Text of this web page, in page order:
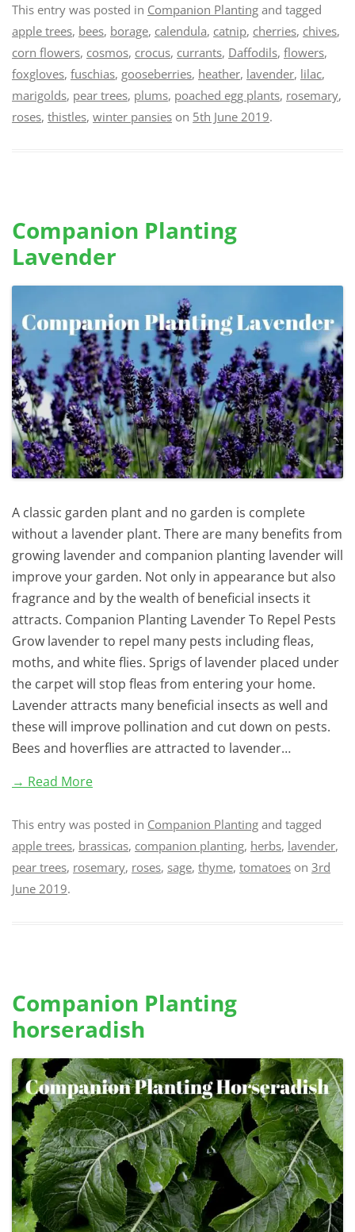
This entry was posted in Companion Planting and tagged
apple trees, bees, borage, calendula, catnip, cherries, chives,
corn flowers, cosmos, crocus, currants, Daffodils, flowers,
foxgloves, fuschias, gooseberries, heather, lavender, lilac,
marigolds, pear trees, plums, poached egg plants, rosemary,
roses, thistles, winter pansies on 5th June 2019.
Companion Planting
Lavender
A classic garden plant and no garden is complete
without a lavender plant. There are many benefits from
growing lavender and companion planting lavender will
improve your garden. Not only in appearance but also
fragrance and by the wealth of beneficial insects it
attracts. Companion Planting Lavender To Repel Pests
Grow lavender to repel many pests including fleas,
moths, and white flies. Sprigs of lavender placed under
the carpet will stop fleas from entering your home.
Lavender attracts many beneficial insects as well and
these will improve pollination and cut down on pests.
Bees and hoverflies are attracted to lavender…
→ Read More
This entry was posted in Companion Planting and tagged
apple trees, brassicas, companion planting, herbs, lavender,
pear trees, rosemary, roses, sage, thyme, tomatoes on 3rd
June 2019.
Companion Planting
horseradish